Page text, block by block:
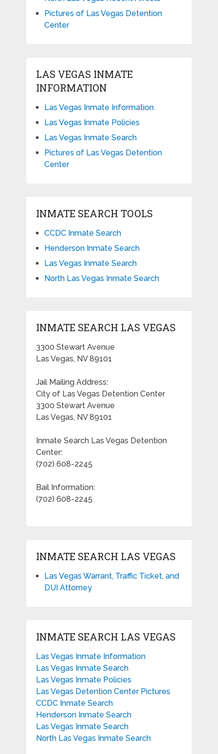
Pictures of Las Vegas Detention
Center
LAS VEGAS INMATE
INFORMATION
Las Vegas Inmate Information
Las Vegas Inmate Policies
Las Vegas Inmate Search
Pictures of Las Vegas Detention
Center
INMATE SEARCH TOOLS
CCDC Inmate Search
Henderson Inmate Search
Las Vegas Inmate Search
North Las Vegas Inmate Search
INMATE SEARCH LAS VEGAS
3300 Stewart Avenue
Las Vegas, NV 89101
Jail Mailing Address:
City of Las Vegas Detention Center
3300 Stewart Avenue
Las Vegas, NV 89101
Inmate Search Las Vegas Detention
Center:
(702) 608-2245
Bail Information:
(702) 608-2245
INMATE SEARCH LAS VEGAS
Las Vegas Warrant, Traffic Ticket, and
DUI Attorney
INMATE SEARCH LAS VEGAS
Las Vegas Inmate Information
Las Vegas Inmate Search
Las Vegas Inmate Policies
Las Vegas Detention Center Pictures
CCDC Inmate Search
Henderson Inmate Search
Las Vegas Inmate Search
North Las Vegas Inmate Search